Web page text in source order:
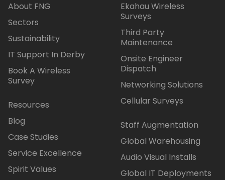
About FNG
Sectors
Sustainability
IT Support In Derby
Book A Wireless
Survey
Resources
Blog
Case Studies
Service Excellence
Spirit Values
Ekahau Wireless
Surveys
Third Party
Maintenance
Onsite Engineer
Dispatch
Networking Solutions
Cellular Surveys
Staff Augmentation
Global Warehousing
Audio Visual Installs
Global IT Deployments